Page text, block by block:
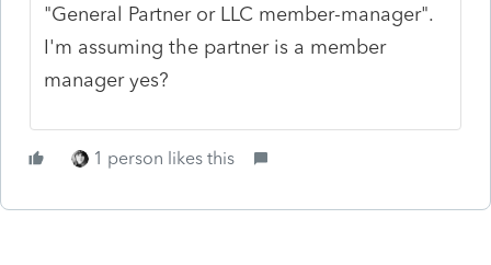
"General Partner or LLC member-manager".
I'm assuming the partner is a member
manager yes?
1 person likes this